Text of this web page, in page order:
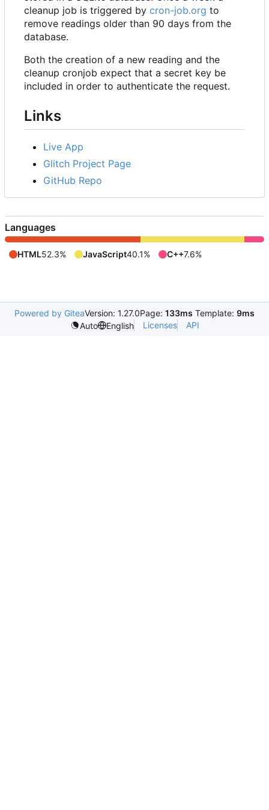
cleanup job is triggered by cron-job.org to
remove readings older than 90 days from the
database.
Both the creation of a new reading and the
cleanup cronjob expect that a secret key be
included in order to authenticate the request.
Links
Live App
Glitch Project Page
GitHub Repo
Languages
HTML52.3% JavaScript40.1% C++7.6%
Powered by GiteaVersion: 1.27.0Page: 133ms Template: 9ms
Auto
English Licenses API